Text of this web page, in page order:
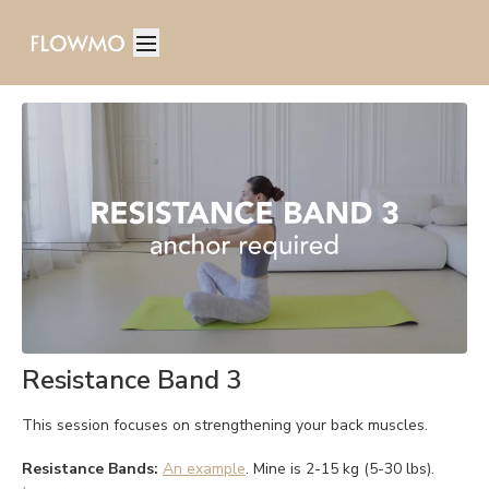
Resistance Band 3
This session focuses on strengthening your back muscles.
Resistance Bands: An example. Mine is 2-15 kg (5-30 lbs).